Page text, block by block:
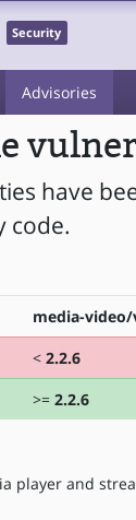
Security
Advisories
have
code.
media-video/
< 2.2.6
>= 2.2.6
player and